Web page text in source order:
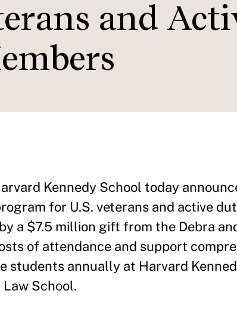
and
Kennedy School today
for U.S. veterans and active
a $7.5 million gift from the Debra
of attendance and support
students annually at Harvard
School.